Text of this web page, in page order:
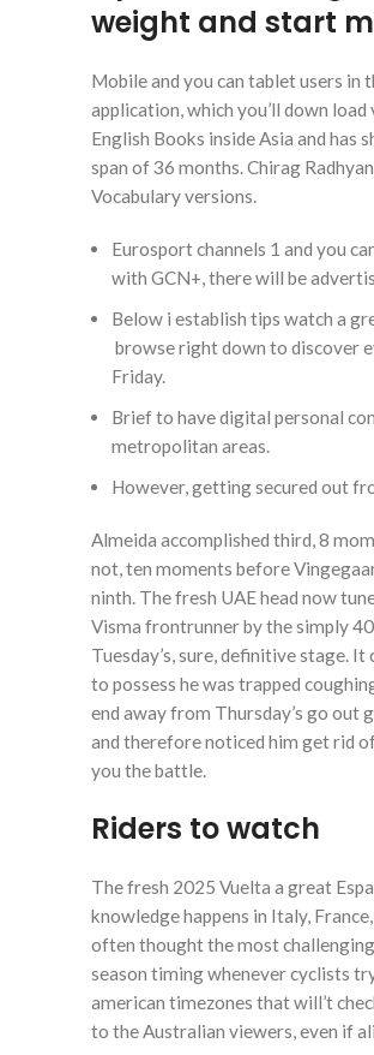
weight and start
Mobile and you can tablet users
application, which you’ll down
English Books inside Asia and
span of 36 months. Chirag
Vocabulary versions.
Eurosport channels 1 and you
with GCN+, there will be
Below i establish tips watch a
browse right down to discover
Friday.
Brief to have digital personal
metropolitan areas.
However, getting secured out
Almeida accomplished third, 8
not, ten moments before
ninth. The fresh UAE head now
Visma frontrunner by the simply
Tuesday’s, sure, definitive stage.
to possess he was trapped
end away from Thursday’s go out
and therefore noticed him get rid
you the battle.
Riders to watch
The fresh 2025 Vuelta a great
knowledge happens in Italy,
often thought the most
season timing whenever cyclists
american timezones that will’t
to the Australian viewers, even if